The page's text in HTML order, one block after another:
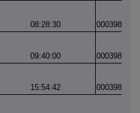
08:28:30
09:40:00
15:54:42